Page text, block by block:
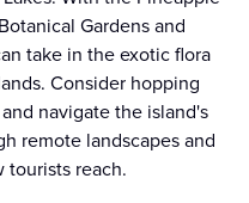
Gardens and
take in the exotic flora
Consider hopping
navigate the island's
remote landscapes and
tourists reach.